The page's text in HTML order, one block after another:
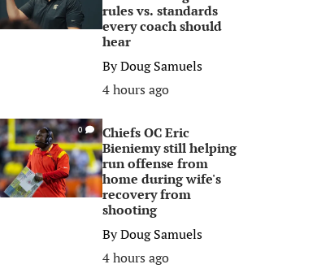
rules vs. standards
every coach should
hear
ByDoug Samuels
4 hours ago
0
Chiefs OC Eric
Bieniemy still helping
run offense from
home during wife's
recovery from
shooting
ByDoug Samuels
4 hours ago